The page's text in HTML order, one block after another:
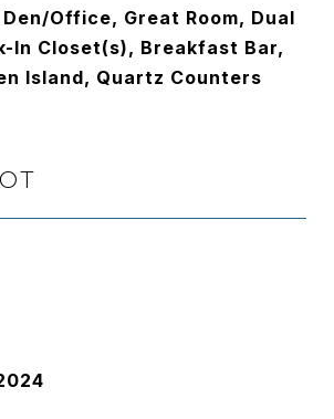
Office, Great Room, Dual
In Closet(s), Breakfast Bar,
Island, Quartz Counters